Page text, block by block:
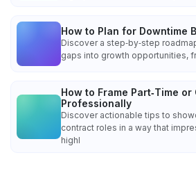
How to Plan for Downtime
Discover a step‑by‑step
gaps into growth opportunities,
How to Frame Part‑Time
Professionally
Discover actionable tips to
contract roles in a way that
highl